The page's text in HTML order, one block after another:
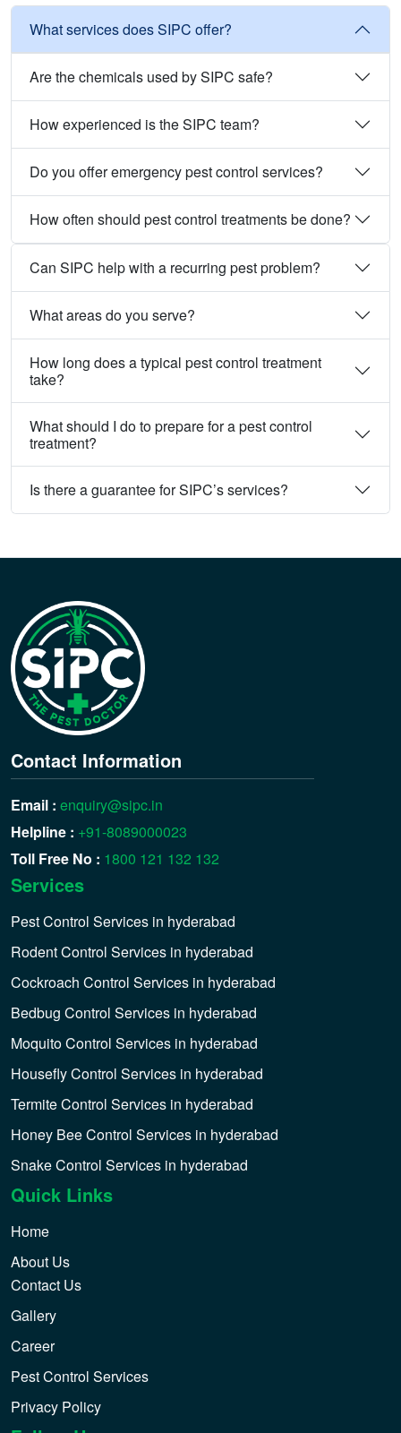
What services does SIPC offer?
Are the chemicals used by SIPC safe?
How experienced is the SIPC team?
Do you offer emergency pest control services?
How often should pest control treatments be done?
Can SIPC help with a recurring pest problem?
What areas do you serve?
How long does a typical pest control treatment
take?
What should I do to prepare for a pest control
treatment?
Is there a guarantee for SIPC’s services?
Contact Information
Email : enquiry@sipc.in
Helpline : +91-8089000023
Toll Free No : 1800 121 132 132
Services
Pest Control Services in hyderabad
Rodent Control Services in hyderabad
Cockroach Control Services in hyderabad
Bedbug Control Services in hyderabad
Moquito Control Services in hyderabad
Housefly Control Services in hyderabad
Termite Control Services in hyderabad
Honey Bee Control Services in hyderabad
Snake Control Services in hyderabad
Quick Links
Home
About Us
Contact Us
Gallery
Career
Pest Control Services
Privacy Policy